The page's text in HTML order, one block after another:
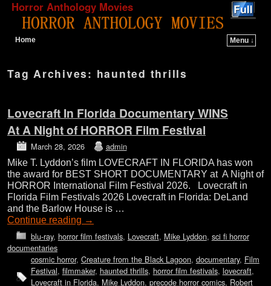
Horror Anthology Movies
Home
Menu ↓
Tag Archives: haunted thrills
Lovecraft In Florida Documentary WINS
At A Night of HORROR Film Festival
March 28, 2026 admin
Mike T. Lyddon’s film LOVECRAFT IN FLORIDA has won
the award for BEST SHORT DOCUMENTARY at A Night of
HORROR International Film Festival 2026. Lovecraft in
Florida Film Festivals 2026 Lovecraft in Florida: DeLand
and the Barlow House is …
Continue reading →
blu-ray, horror film festivals, Lovecraft, Mike Lyddon, sci fi horror
documentaries
cosmic horror, Creature from the Black Lagoon, documentary, Film
Festival, filmmaker, haunted thrills, horror film festivals, lovecraft,
Lovecraft in Florida, Mike Lyddon, precode horror comics, Robert